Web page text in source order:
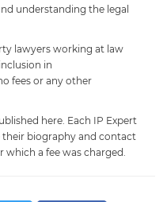
understanding the legal
lawyers working at law
in
fees or any other
here. Each IP Expert
biography and contact
a fee was charged.